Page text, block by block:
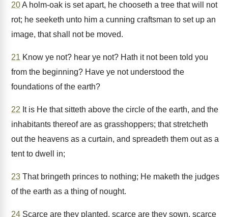
20A holm-oak is set apart, he chooseth a tree that will not
rot; he seeketh unto him a cunning craftsman to set up an
image, that shall not be moved.
21 Know ye not? hear ye not? Hath it not been told you
from the beginning? Have ye not understood the
foundations of the earth?
22 It is He that sitteth above the circle of the earth, and the
inhabitants thereof are as grasshoppers; that stretcheth
out the heavens as a curtain, and spreadeth them out as a
tent to dwell in;
23 That bringeth princes to nothing; He maketh the judges
of the earth as a thing of nought.
24 Scarce are they planted, scarce are they sown, scarce